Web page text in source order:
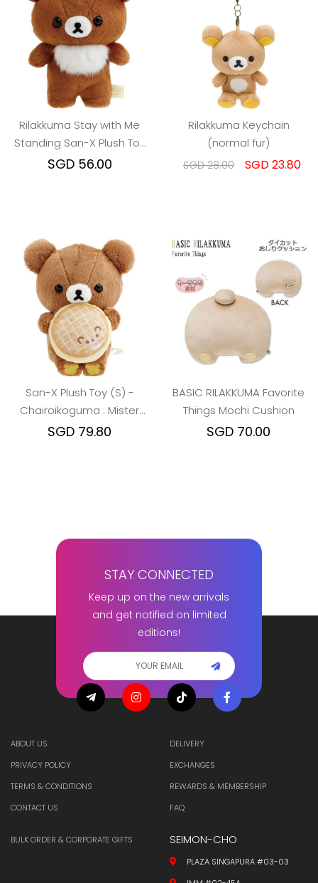
Rilakkuma Stay with Me
Standing San-X Plush Toy
(S) : Chairoikoguma
SGD 56.00
Rilakkuma Keychain
(normal fur)
SGD 28.00 SGD 23.80
San-X Plush Toy (S) -
Chairoikoguma : Mister
Donut Standing
SGD 79.80
BASIC RILAKKUMA Favorite
Things Mochi Cushion
SGD 70.00
STAY CONNECTED
Keep up on the new arrivals
and get notified on limited
editions!
ABOUT US
PRIVACY POLICY
TERMS & CONDITIONS
CONTACT US
DELIVERY
EXCHANGES
REWARDS & MEMBERSHIP
FAQ
BULK ORDER & CORPORATE GIFTS SEIMON-CHO
PLAZA SINGAPURA #03-03